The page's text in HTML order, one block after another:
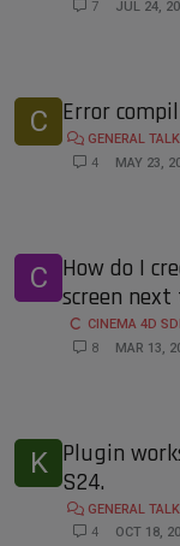
7
JUL 24,
C Error
GENERAL TALK
4
MAY 23,
C How do I
screen
CINEMA 4D
8
MAR 13,
K Plugin
S24.
GENERAL TALK
4
OCT 18,